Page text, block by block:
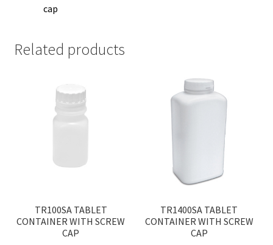
cap
Related products
TR100SA TABLET
CONTAINER WITH SCREW
CAP
TR1400SA TABLET
CONTAINER WITH SCREW
CAP